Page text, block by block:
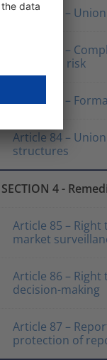
Article 81 –
Article 82 –
present a risk
Article 83 –
Article 84 –
structures
SECTION 4 -
Article 85 –
market
Article 86 –
decision-making
Article 87 –
protection of
By clicking on